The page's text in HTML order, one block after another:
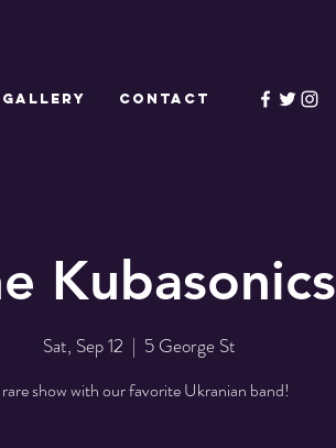
GALLERY CONTACT
Kubasonics
Sat, Sep 12
  |
5 George St
show with our favorite Ukranian band!